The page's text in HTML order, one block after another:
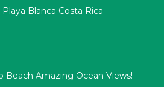
Blanca Costa Rica
Beach Amazing Ocean Views!